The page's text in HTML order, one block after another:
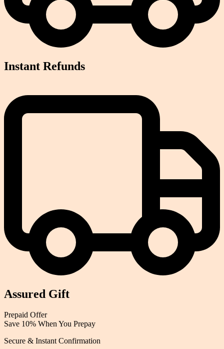
Instant Refunds
Assured Gift
Prepaid Offer
Save 10% When You Prepay
Secure & Instant Confirmation